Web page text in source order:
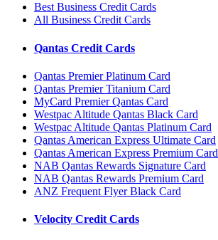
Best Business Credit Cards
All Business Credit Cards
Qantas Credit Cards
Qantas Premier Platinum Card
Qantas Premier Titanium Card
MyCard Premier Qantas Card
Westpac Altitude Qantas Black Card
Westpac Altitude Qantas Platinum Card
Qantas American Express Ultimate Card
Qantas American Express Premium Card
NAB Qantas Rewards Signature Card
NAB Qantas Rewards Premium Card
ANZ Frequent Flyer Black Card
Velocity Credit Cards